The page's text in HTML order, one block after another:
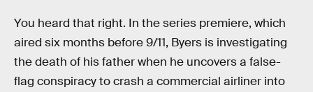
You heard that right. In the series premiere, which
aired six months before 9/11, Byers is investigating
the death of his father when he uncovers a false-
flag conspiracy to crash a commercial airliner into